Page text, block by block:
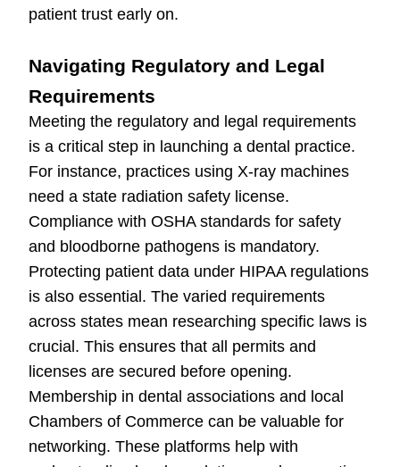
patient trust early on.
Navigating Regulatory and Legal
Requirements
Meeting the regulatory and legal requirements
is a critical step in launching a dental practice.
For instance, practices using X-ray machines
need a state radiation safety license.
Compliance with OSHA standards for safety
and bloodborne pathogens is mandatory.
Protecting patient data under HIPAA regulations
is also essential. The varied requirements
across states mean researching specific laws is
crucial. This ensures that all permits and
licenses are secured before opening.
Membership in dental associations and local
Chambers of Commerce can be valuable for
networking. These platforms help with